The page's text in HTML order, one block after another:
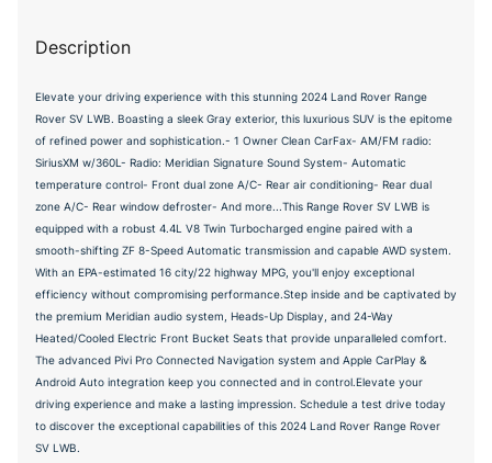
Description
Elevate your driving experience with this stunning 2024 Land Rover Range
Rover SV LWB. Boasting a sleek Gray exterior, this luxurious SUV is the epitome
of refined power and sophistication.- 1 Owner Clean CarFax- AM/FM radio:
SiriusXM w/360L- Radio: Meridian Signature Sound System- Automatic
temperature control- Front dual zone A/C- Rear air conditioning- Rear dual
zone A/C- Rear window defroster- And more...This Range Rover SV LWB is
equipped with a robust 4.4L V8 Twin Turbocharged engine paired with a
smooth-shifting ZF 8-Speed Automatic transmission and capable AWD system.
With an EPA-estimated 16 city/22 highway MPG, you'll enjoy exceptional
efficiency without compromising performance.Step inside and be captivated by
the premium Meridian audio system, Heads-Up Display, and 24-Way
Heated/Cooled Electric Front Bucket Seats that provide unparalleled comfort.
The advanced Pivi Pro Connected Navigation system and Apple CarPlay &
Android Auto integration keep you connected and in control.Elevate your
driving experience and make a lasting impression. Schedule a test drive today
to discover the exceptional capabilities of this 2024 Land Rover Range Rover
SV LWB.